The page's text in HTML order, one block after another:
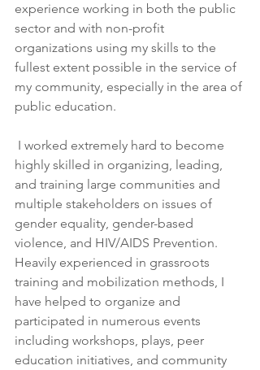
experience working in both the public
sector and with non-profit
organizations using my skills to the
fullest extent possible in the service of
my community, especially in the area of
public education.
highly skilled in organizing, leading,
and training large communities and
multiple stakeholders on issues of
gender equality, gender-based
violence, and HIV/AIDS Prevention.
Heavily experienced in grassroots
training and mobilization methods, I
have helped to organize and
participated in numerous events
including workshops, plays, peer
education initiatives, and community